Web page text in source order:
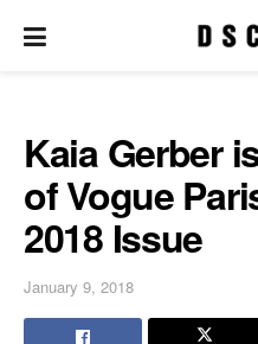
Kaia Gerber
of Vogue
2018 Issue
January 9, 2018